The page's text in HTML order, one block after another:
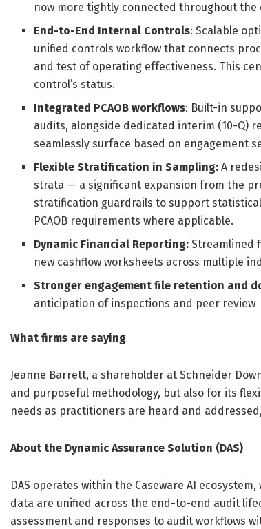
now more tightly connected throughout the
End-to-End Internal Controls: Scalable
unified controls workflow that connects
and test of operating effectiveness. This
control’s status.
Integrated PCAOB workflows: Built-in
audits, alongside dedicated interim (10-Q)
seamlessly surface based on engagement
Flexible Stratification in Sampling: A
strata — a significant expansion from the
stratification guardrails to support
PCAOB requirements where applicable.
Dynamic Financial Reporting: Streamlined
new cashflow worksheets across multiple
Stronger engagement file retention and
anticipation of inspections and peer review
What firms are saying
Jeanne Barrett, a shareholder at Schneider
and purposeful methodology, but also for its
needs as practitioners are heard and
About the Dynamic Assurance Solution (DAS)
DAS operates within the Caseware AI
data are unified across the end-to-end audit
assessment and responses to audit workflows